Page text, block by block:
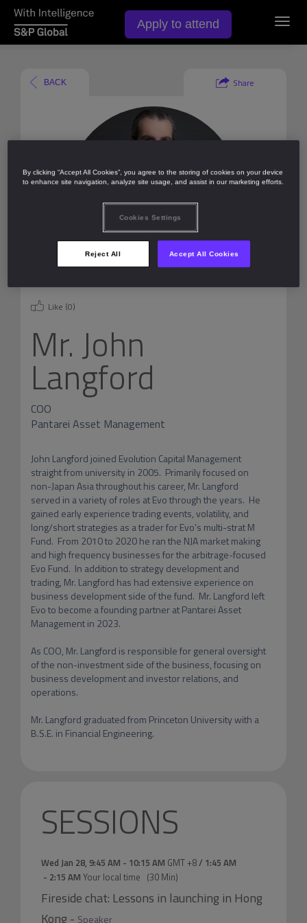
BACK Share
Like (0)
Mr. John
Langford
COO
Pantarei Asset Management
John Langford joined Evolution Capital Management
straight from university in 2005.  Primarily focused on
non-Japan Asia throughout his career, Mr. Langford
served in a variety of roles at Evo through the years.  He
gained early experience trading events, volatility, and
long/short strategies as a trader for Evo’s multi-strat M
Fund.  From 2010 to 2020 he ran the NJA market making
and high frequency businesses for the arbitrage-focused
Evo Fund.  In addition to strategy development and
trading, Mr. Langford has had extensive experience on
business development side of the fund.  Mr. Langford left
Evo to become a founding partner at Pantarei Asset
Management in 2023.
As COO, Mr. Langford is responsible for general oversight
of the non-investment side of the business, focusing on
business development and investor relations, and
operations.
Mr. Langford graduated from Princeton University with a
SESSIONS
Wed Jan 28, 9:45 AM - 10:15 AM GMT +8/ 1:45 AM
- 2:15 AM Your local time (30 Min)
Fireside chat: Lessons in launching in Hong
Kong - Speaker
Apply to attend
By clicking “Accept All Cookies”, you agree to the storing of cookies on your device
to enhance site navigation, analyze site usage, and assist in our marketing efforts.
Cookies Settings
Reject All Accept All Cookies